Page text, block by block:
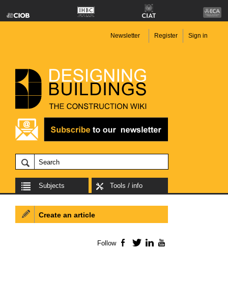
Newsletter Register Sign in
Subjects Tools / info
Create an article
Follow Facebook
TwitterLinkedIn